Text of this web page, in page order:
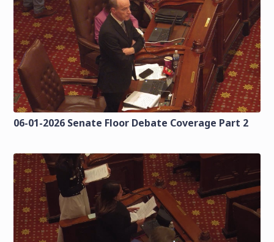
06-01-2026 Senate Floor Debate Coverage Part 2